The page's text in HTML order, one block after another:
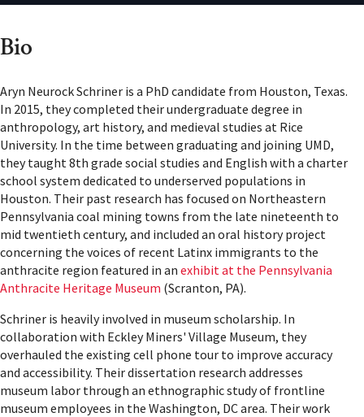
Bio
Aryn Neurock Schriner is a PhD candidate from Houston, Texas.
In 2015, they completed their undergraduate degree in
anthropology, art history, and medieval studies at Rice
University. In the time between graduating and joining UMD,
they taught 8th grade social studies and English with a charter
school system dedicated to underserved populations in
Houston. Their past research has focused on Northeastern
Pennsylvania coal mining towns from the late nineteenth to
mid twentieth century, and included an oral history project
concerning the voices of recent Latinx immigrants to the
anthracite region featured in an exhibit at the Pennsylvania
Anthracite Heritage Museum (Scranton, PA).
Schriner is heavily involved in museum scholarship. In
collaboration with Eckley Miners' Village Museum, they
overhauled the existing cell phone tour to improve accuracy
and accessibility. Their dissertation research addresses
museum labor through an ethnographic study of frontline
museum employees in the Washington, DC area. Their work